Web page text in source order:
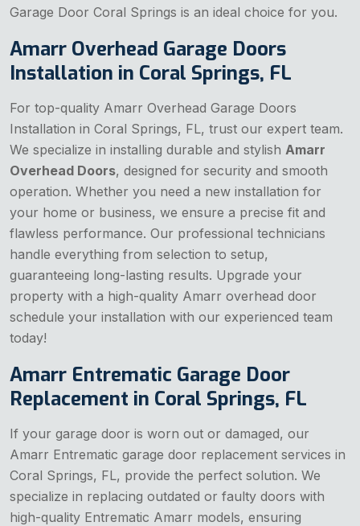
Garage Door Coral Springs is an ideal choice for you.
Amarr Overhead Garage Doors
Installation in Coral Springs, FL
For top-quality Amarr Overhead Garage Doors
Installation in Coral Springs, FL, trust our expert team.
We specialize in installing durable and stylish Amarr
Overhead Doors, designed for security and smooth
operation. Whether you need a new installation for
your home or business, we ensure a precise fit and
flawless performance. Our professional technicians
handle everything from selection to setup,
guaranteeing long-lasting results. Upgrade your
property with a high-quality Amarr overhead door
schedule your installation with our experienced team
today!
Amarr Entrematic Garage Door
Replacement in Coral Springs, FL
If your garage door is worn out or damaged, our
Amarr Entrematic garage door replacement services in
Coral Springs, FL, provide the perfect solution. We
specialize in replacing outdated or faulty doors with
high-quality Entrematic Amarr models, ensuring